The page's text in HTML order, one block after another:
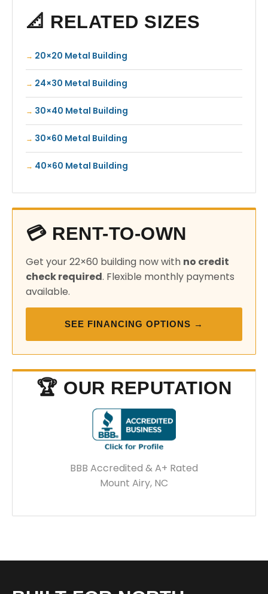
📐 RELATED SIZES
20×20 Metal Building
24×30 Metal Building
30×40 Metal Building
30×60 Metal Building
40×60 Metal Building
💳 RENT-TO-OWN
Get your 22×60 building now with no credit
check required. Flexible monthly payments
available.
SEE FINANCING OPTIONS →
🏆 OUR REPUTATION
BBB Accredited & A+ Rated
Mount Airy, NC